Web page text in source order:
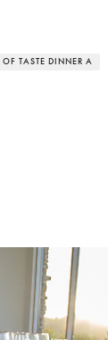
TASTE DINNER A